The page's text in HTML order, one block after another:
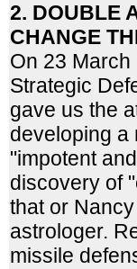
2. DOUBLE
CHANGE
On 23
Strategic
gave us the
developing a
"impotent
discovery of
that or
astrologer.
missile